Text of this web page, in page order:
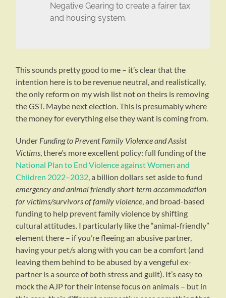
Negative Gearing to create a fairer tax
and housing system.
This sounds pretty good to me – it’s clear that the
intention here is to be revenue neutral, and realistically,
the only reform on my wish list not on theirs is removing
the GST. Maybe next election. This is presumably where
the money for everything else they want is coming from.
Under Funding to Prevent Family Violence and Assist
Victims, there’s more excellent policy: full funding of the
National Plan to End Violence against Women and
Children 2022–2032, a billion dollars set aside to fund
emergency and animal friendly short-term accommodation
for victims/survivors of family violence, and broad-based
funding to help prevent family violence by shifting
cultural attitudes. I particularly like the “animal-friendly”
element there – if you’re fleeing an abusive partner,
having your pet/s along with you can be a comfort (and
leaving them behind to be abused by a vengeful ex-
partner is a source of both stress and guilt). It’s easy to
mock the AJP for their intense focus on animals – but in